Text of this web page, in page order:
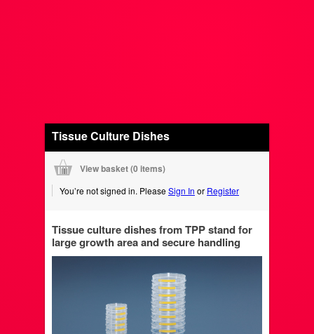
Tissue Culture Dishes
View basket (0 items)
You’re not signed in. PleaseSign In or Register
Tissue culture dishes from TPP stand for
large growth area and secure handling